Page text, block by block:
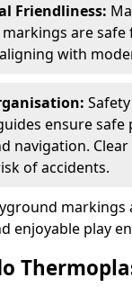
Friendliness:
are
with
ensure
navigation.
of accidents.
markings
enjoyable play